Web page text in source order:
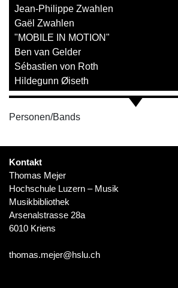
Jean-Philippe Zwahlen
Gaël Zwahlen
"MOBILE IN MOTION"
Ben van Gelder
Sébastien von Roth
Hildegunn Øiseth
Personen/Bands
Kontakt
Thomas Mejer
Hochschule Luzern – Musik
Musikbibliothek
Arsenalstrasse 28a
6010 Kriens
thomas.mejer@hslu.ch